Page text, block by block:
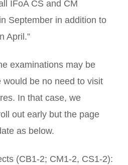
IFoA CS and CM
September in addition to
April.”
examinations may be
would be no need to visit
In that case, we
out early but the page
as below.
(CB1-2; CM1-2, CS1-2):